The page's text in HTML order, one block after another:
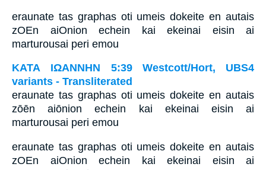
eraunate tas graphas oti umeis dokeite en autais
zOEn aiOnion echein kai ekeinai eisin ai
marturousai peri emou
ΚΑΤΑ ΙΩΑΝΝΗΝ 5:39 Westcott/Hort, UBS4
variants - Transliterated
eraunate tas graphas oti umeis dokeite en autais
zōēn aiōnion echein kai ekeinai eisin ai
marturousai peri emou
eraunate tas graphas oti umeis dokeite en autais
zOEn aiOnion echein kai ekeinai eisin ai